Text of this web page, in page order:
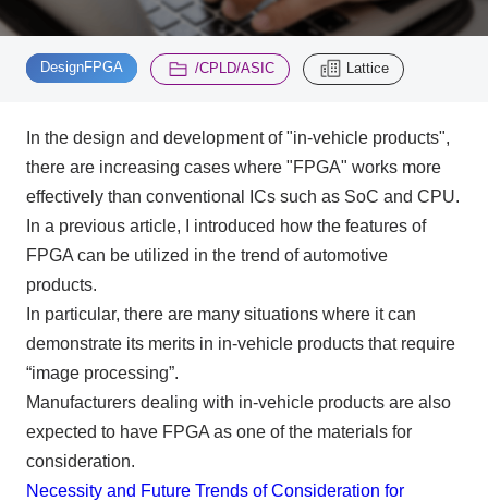
Inquiry
Semiconductor business e-mail magazine registration
2196
DesignFPGA ​ ​ /CPLD/ASIC Lattice
In the design and development of "in-vehicle products",
there are increasing cases where "FPGA" works more
effectively than conventional
ICssuch as SoC and CPU.
In a previous article, I introduced how the features of
FPGAcan be utilized in the trend of automotive
products.
In particular, there are many situations where it can
demonstrate its merits in in-vehicle products that require
“image processing”.
Manufacturers dealing with in-vehicle products are also
expected to have FPGAas one of the materials for
consideration.
Necessity and Future Trends of Consideration for